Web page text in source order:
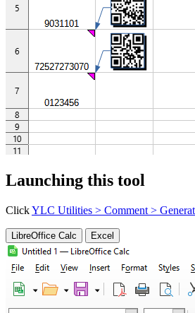
Launching this tool
ClickYLC Utilities > Comment >
LibreOffice Calc Excel